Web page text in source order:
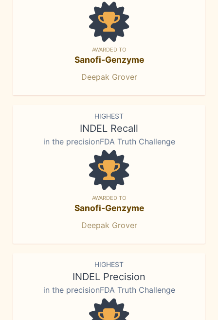
AWARDED TO
Sanofi-Genzyme
Deepak Grover
HIGHEST
INDEL Recall
in the precisionFDA Truth Challenge
AWARDED TO
Sanofi-Genzyme
Deepak Grover
HIGHEST
INDEL Precision
in the precisionFDA Truth Challenge